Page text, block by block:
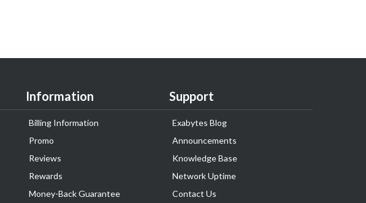
Information
Billing Information
Promo
Reviews
Rewards
Money-Back Guarantee
Support
Exabytes Blog
Announcements
Knowledge Base
Network Uptime
Contact Us